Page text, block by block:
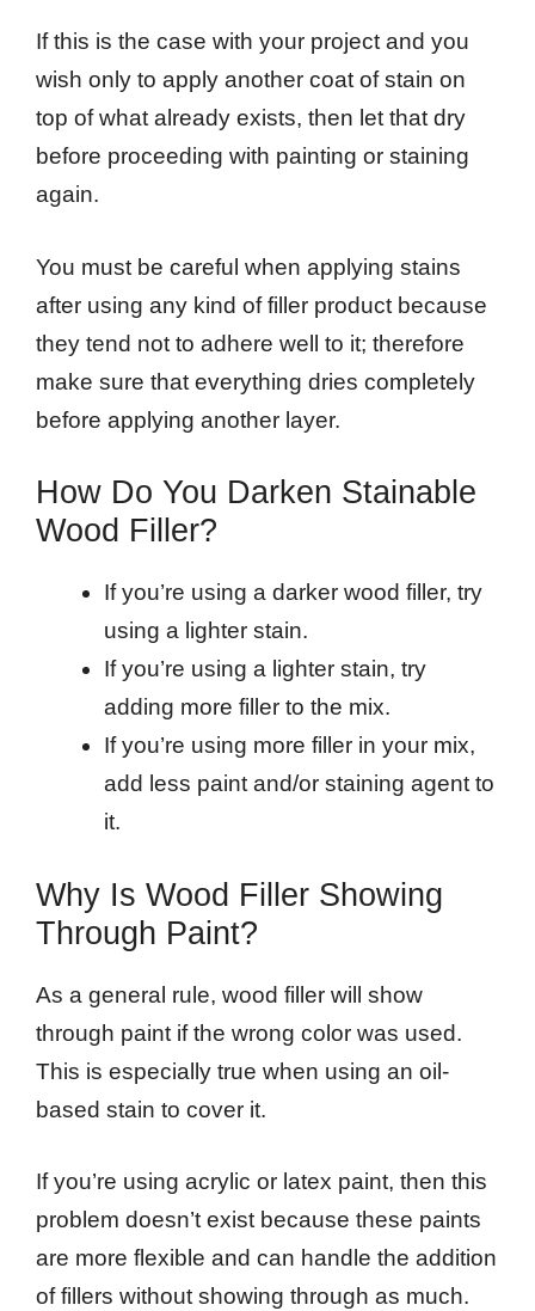
If this is the case with your project and you
wish only to apply another coat of stain on
top of what already exists, then let that dry
before proceeding with painting or staining
again.
You must be careful when applying stains
after using any kind of filler product because
they tend not to adhere well to it; therefore
make sure that everything dries completely
before applying another layer.
How Do You Darken Stainable
Wood Filler?
If you’re using a darker wood filler, try
using a lighter stain.
If you’re using a lighter stain, try
adding more filler to the mix.
If you’re using more filler in your mix,
add less paint and/or staining agent to
it.
Why Is Wood Filler Showing
Through Paint?
As a general rule, wood filler will show
through paint if the wrong color was used.
This is especially true when using an oil-
based stain to cover it.
If you’re using acrylic or latex paint, then this
problem doesn’t exist because these paints
are more flexible and can handle the addition
of fillers without showing through as much.